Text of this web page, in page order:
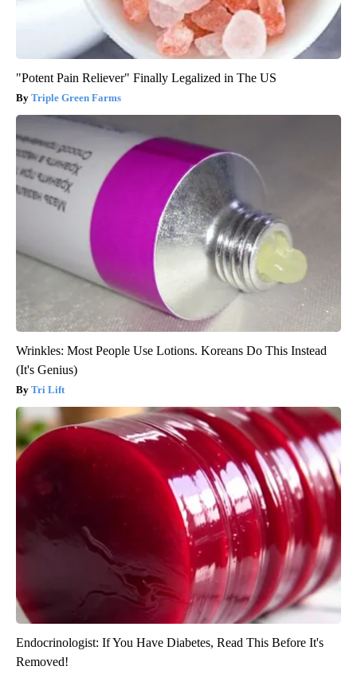
"Potent Pain Reliever" Finally Legalized in The US
Triple Green Farms
Wrinkles: Most People Use Lotions. Koreans Do This Instead
(It's Genius)
Tri Lift
Endocrinologist: If You Have Diabetes, Read This Before It's
Removed!